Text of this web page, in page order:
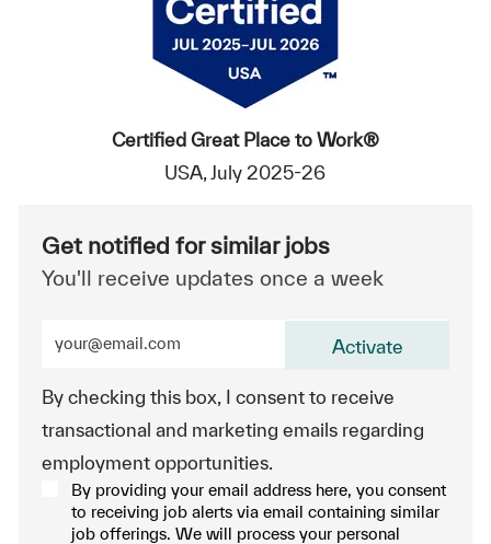
Certified Great Place to Work®
USA, July 2025-26
Get notified for similar jobs
You'll receive updates once a week
By checking this box, I consent to receive
transactional and marketing emails regarding
employment opportunities.
By providing your email address here, you consent
to receiving job alerts via email containing similar
job offerings. We will process your personal
Activate